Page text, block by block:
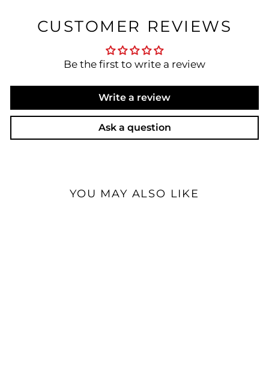
CUSTOMER REVIEWS
Be the first to write a review
Write a review
Ask a question
YOU MAY ALSO LIKE